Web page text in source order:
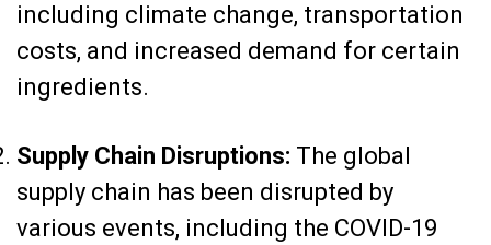
including climate change, transportation
costs, and increased demand for certain
ingredients.
Supply Chain Disruptions: The global
supply chain has been disrupted by
various events, including the COVID-19